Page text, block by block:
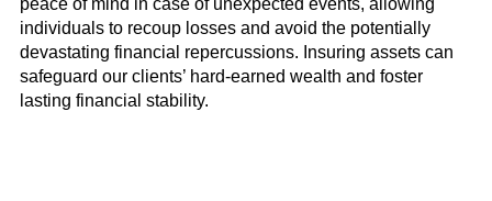
individuals to recoup losses and avoid the potentially
devastating financial repercussions. Insuring assets can
safeguard our clients’ hard-earned wealth and foster
lasting financial stability.